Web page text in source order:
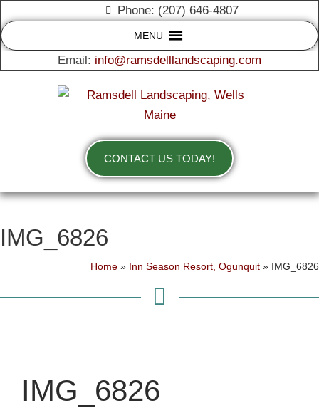
Phone: (207) 646-4807
MENU
Email: info@ramsdelllandscaping.com
CONTACT US TODAY!
IMG_6826
Home » Inn Season Resort, Ogunquit » IMG_6826
IMG_6826